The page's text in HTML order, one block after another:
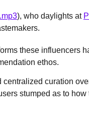
), who daylights at
these influencers
ethos.
curation
stumped as to how